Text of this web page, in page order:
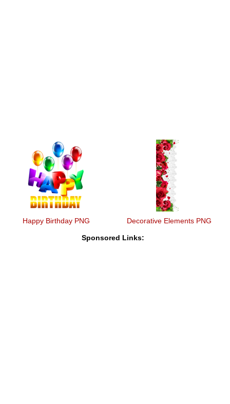
Happy Birthday PNG Decorative Elements PNG
Sponsored Links: